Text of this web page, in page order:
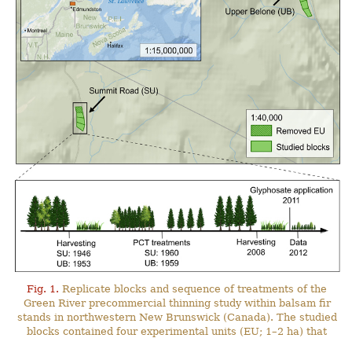
Fig. 1. Replicate blocks and sequence of treatments of the
Green River precommercial thinning study within balsam fir
stands in northwestern New Brunswick (Canada). The studied
blocks contained four experimental units (EU; 1–2 ha) that